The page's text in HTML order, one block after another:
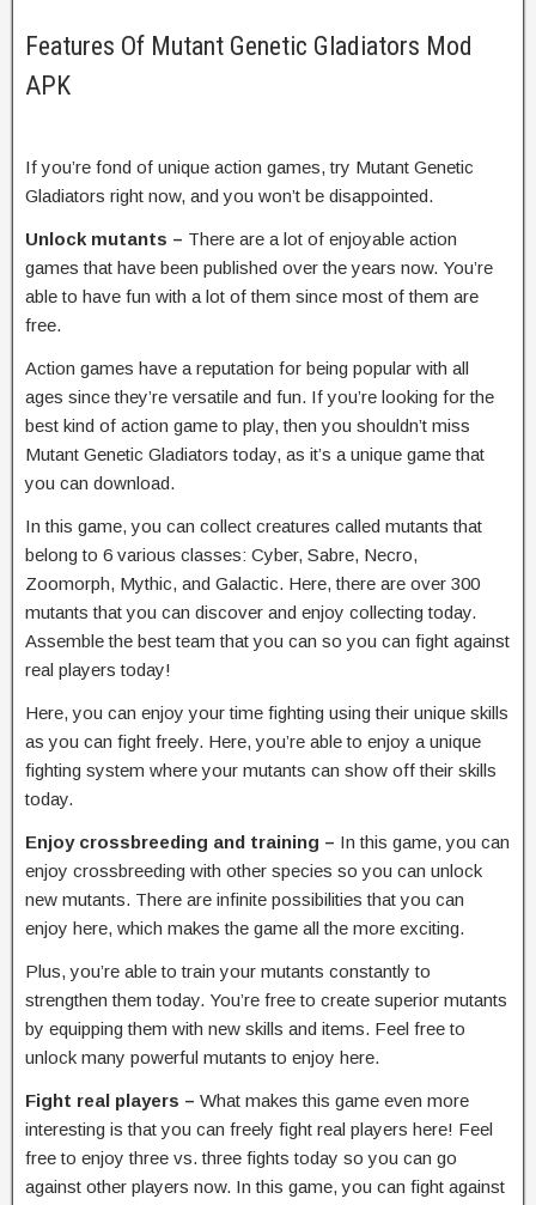
Features Of Mutant Genetic Gladiators Mod
APK
If you’re fond of unique action games, try Mutant Genetic
Gladiators right now, and you won’t be disappointed.
Unlock mutants – There are a lot of enjoyable action
games that have been published over the years now. You’re
able to have fun with a lot of them since most of them are
free.
Action games have a reputation for being popular with all
ages since they’re versatile and fun. If you’re looking for the
best kind of action game to play, then you shouldn’t miss
Mutant Genetic Gladiators today, as it’s a unique game that
you can download.
In this game, you can collect creatures called mutants that
belong to 6 various classes: Cyber, Sabre, Necro,
Zoomorph, Mythic, and Galactic. Here, there are over 300
mutants that you can discover and enjoy collecting today.
Assemble the best team that you can so you can fight against
real players today!
Here, you can enjoy your time fighting using their unique skills
as you can fight freely. Here, you’re able to enjoy a unique
fighting system where your mutants can show off their skills
today.
Enjoy crossbreeding and training – In this game, you can
enjoy crossbreeding with other species so you can unlock
new mutants. There are infinite possibilities that you can
enjoy here, which makes the game all the more exciting.
Plus, you’re able to train your mutants constantly to
strengthen them today. You’re free to create superior mutants
by equipping them with new skills and items. Feel free to
unlock many powerful mutants to enjoy here.
Fight real players – What makes this game even more
interesting is that you can freely fight real players here! Feel
free to enjoy three vs. three fights today so you can go
against other players now. In this game, you can fight against